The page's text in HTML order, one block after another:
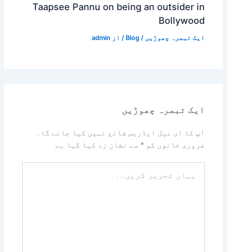
Taapsee Pannu on being an outsider in
Bollywood
ایک تبصرہ چھوڑیں /
Blog / از admin
ایک تبصرہ چھوڑیں
آپ کا ای میل ایڈریس شائع نہیں کیا جائے گا۔
ضروری خانوں کو* سے نشان زد کیا گیا ہے
تحریر